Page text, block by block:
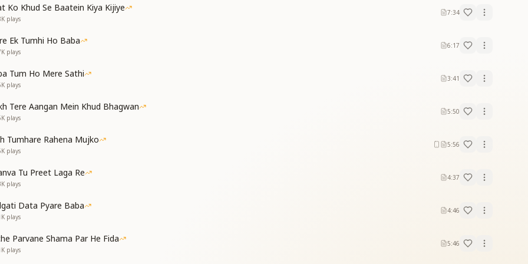
new world is pure and sweet,
kind, make others complete.
ही सदा जाओ
पीटते जाओ
सबको ये बतलाओ
build it day by day,
it as you pray.
come to Earth—go and let all know.
सुनाता है
पाता है
Him, finds true peace—Sukhdham seeta.
हलचल में कभी आओ
पीटते जाओ
सबको ये बतलाओ
Ko Khud Se Baatein Kiya Kijiye
plays
7:34
Ek Tumhi Ho Baba
plays
6:17
Tum Ho Mere Sathi
plays
3:41
Tere Aangan Mein Khud Bhagwan
plays
5:50
Tumhare Rahena Mujko
plays
5:56
Tu Preet Laga Re
plays
4:37
Data Pyare Baba
plays
4:46
Parvane Shama Par He Fida
plays
5:46